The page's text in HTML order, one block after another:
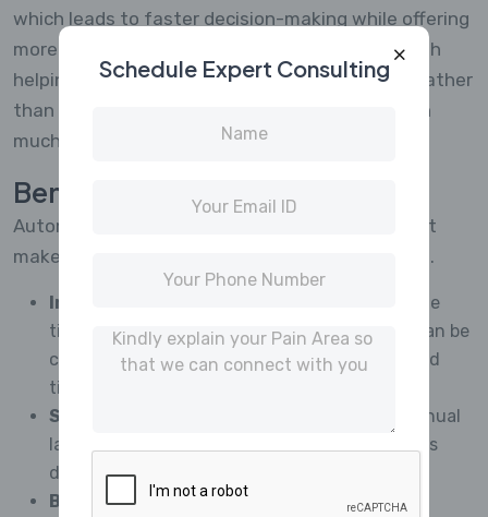
which leads to faster decision-making while offering
more actionable advice than ever before through
helping analysts find such connections sooner rather
than later here again making everything happen
much easier too!
Benefits of Automating CATI
Automation in CATI has several advantages that
make market research more effective in general.
Improved Efficiency:
Automation reduces the
time it takes to gather data so that projects can be
completed quickly and with shorter turnaround
time.
Savings in Costs:
Reducing the need for manual
labor, making operations more streamlined cuts
down on operating expenses.
Better Data Quality:Minimization of human
Schedule Expert Consulting